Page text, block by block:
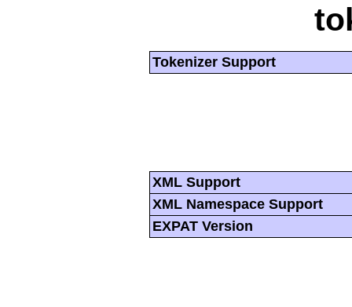
Tokenizer Support
XML Support
XML Namespace Support
EXPAT Version